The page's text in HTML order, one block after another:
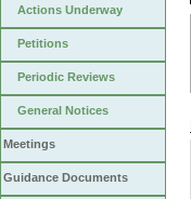
Actions Underway
Petitions
Periodic Reviews
General Notices
Meetings
Guidance Documents